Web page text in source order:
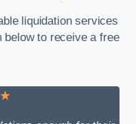
liquidation services
to receive a free